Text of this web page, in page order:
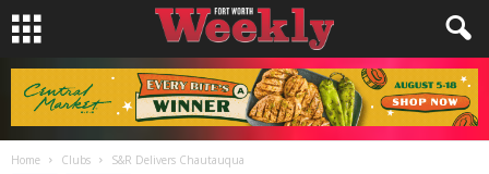
Home Clubs S&R Delivers Chautauqua